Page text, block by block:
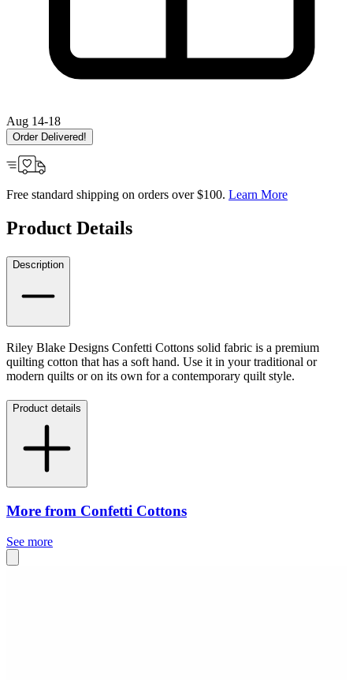
Aug 14-18
Order Delivered!
Free standard shipping on orders over $100. Learn More
Product Details
Description
Riley Blake Designs Confetti Cottons solid fabric is a premium
quilting cotton that has a soft hand. Use it in your traditional or
modern quilts or on its own for a contemporary quilt style.
Product details
More from Confetti Cottons
See more